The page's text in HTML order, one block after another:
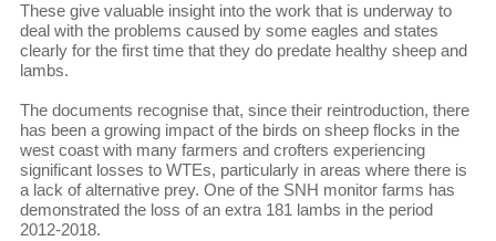
These give valuable insight into the work that is underway to
deal with the problems caused by some eagles and states
clearly for the first time that they do predate healthy sheep and
lambs.
The documents recognise that, since their reintroduction, there
has been a growing impact of the birds on sheep flocks in the
west coast with many farmers and crofters experiencing
significant losses to WTEs, particularly in areas where there is
a lack of alternative prey. One of the SNH monitor farms has
demonstrated the loss of an extra 181 lambs in the period
2012-2018.